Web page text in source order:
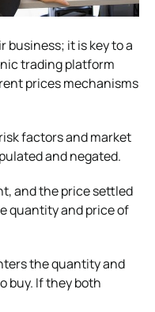
business; it is key to a
trading platform
prices mechanisms
factors and market
and negated.
and the price settled
quantity and price of
the quantity and
buy. If they both